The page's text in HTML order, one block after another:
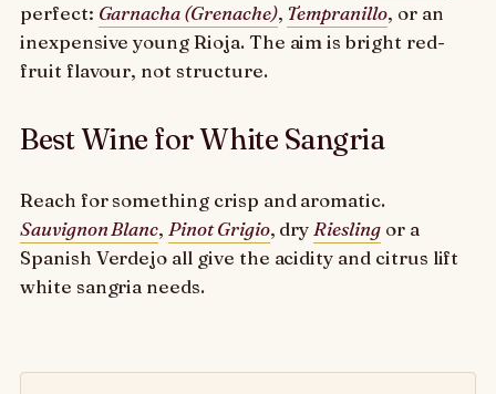
perfect: Garnacha (Grenache), Tempranillo, or an
inexpensive young Rioja. The aim is bright red-
fruit flavour, not structure.
Best Wine for White Sangria
Reach for something crisp and aromatic.
Sauvignon Blanc, Pinot Grigio, dry Rieslingor a
Spanish Verdejo all give the acidity and citrus lift
white sangria needs.